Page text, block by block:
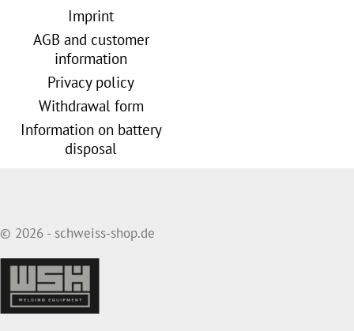
Imprint
AGB and customer
information
Privacy policy
Withdrawal form
Information on battery
disposal
© 2026 - schweiss-shop.de